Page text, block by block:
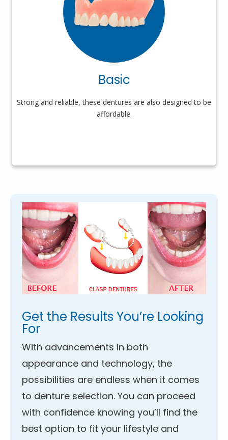
Basic
Strong and reliable, these dentures are also designed to be
affordable.
Get the Results You’re Looking
For
With advancements in both
appearance and technology, the
possibilities are endless when it comes
to denture selection. You can proceed
with confidence knowing you’ll find the
best option to fit your lifestyle and